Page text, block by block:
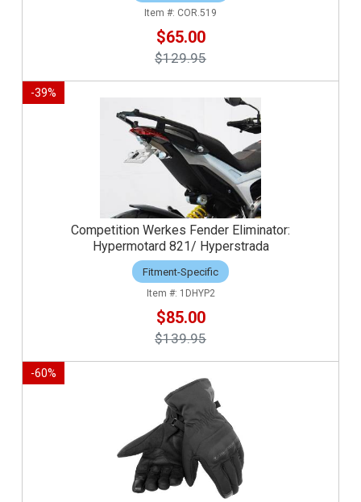
COR.519
$65.00
$129.95
-39%
Competition Werkes Fender Eliminator:
Hypermotard 821/ Hyperstrada
Fitment-Specific
1DHYP2
$85.00
$139.95
-60%